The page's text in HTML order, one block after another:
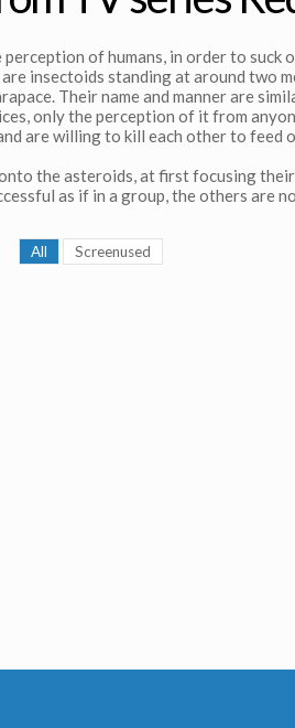
of humans, in order to suck
insectoids standing at around two
Their name and manner are
only the perception of it from
are willing to kill each other to feed
the asteroids, at first focusing
as if in a group, the others are
All Screenused